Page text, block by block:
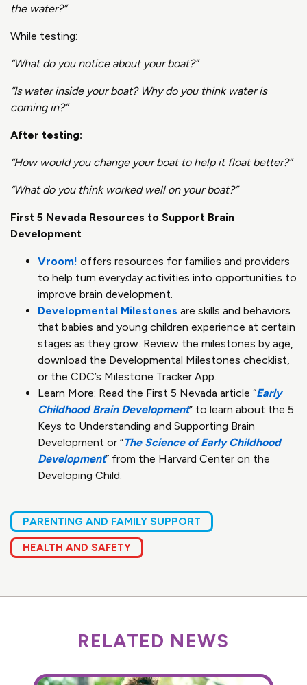
the water?”
While testing:
“What do you notice about your boat?”
“Is water inside your boat? Why do you think water is
coming in?”
After testing:
“How would you change your boat to help it float better?”
“What do you think worked well on your boat?”
First 5 Nevada Resources to Support Brain
Development
Vroom! offers resources for families and providers
to help turn everyday activities into opportunities to
improve brain development.
Developmental Milestones are skills and behaviors
that babies and young children experience at certain
stages as they grow. Review the milestones by age,
download the Developmental Milestones checklist,
or the CDC’s Milestone Tracker App.
Learn More: Read the First 5 Nevada article “Early
Childhood Brain Development” to learn about the 5
Keys to Understanding and Supporting Brain
Development or “The Science of Early Childhood
Development” from the Harvard Center on the
Developing Child.
PARENTING AND FAMILY SUPPORT
HEALTH AND SAFETY
RELATED NEWS